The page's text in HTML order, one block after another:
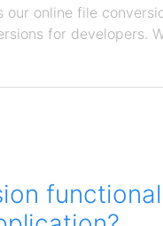
online file
for developers.